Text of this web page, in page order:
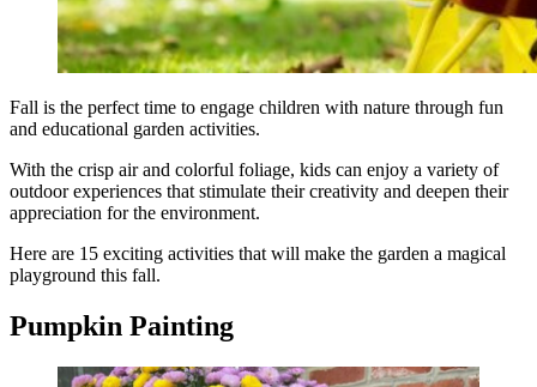
Fall is the perfect time to engage children with nature through fun
and educational garden activities.
With the crisp air and colorful foliage, kids can enjoy a variety of
outdoor experiences that stimulate their creativity and deepen their
appreciation for the environment.
Here are 15 exciting activities that will make the garden a magical
playground this fall.
Pumpkin Painting